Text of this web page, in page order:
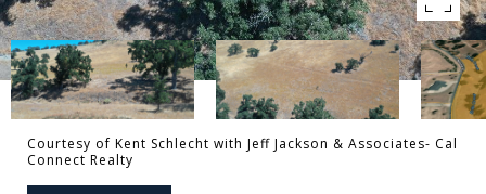
Courtesy of Kent Schlecht with Jeff Jackson & Associates- Cal
Connect Realty